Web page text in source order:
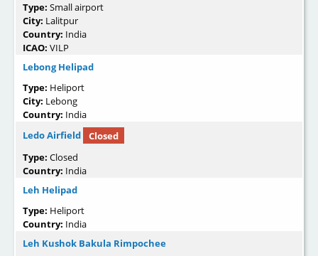
Type: Small airport
City: Lalitpur
Country: India
ICAO: VILP
Lebong Helipad
Type: Heliport
City: Lebong
Country: India
Ledo Airfield
Closed
Type: Closed
Country: India
Leh Helipad
Type: Heliport
Country: India
Leh Kushok Bakula Rimpochee